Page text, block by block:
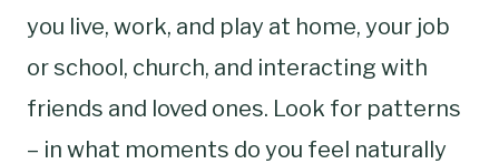
you live, work, and play at home, your job
or school, church, and interacting with
friends and loved ones. Look for patterns
– in what moments do you feel naturally